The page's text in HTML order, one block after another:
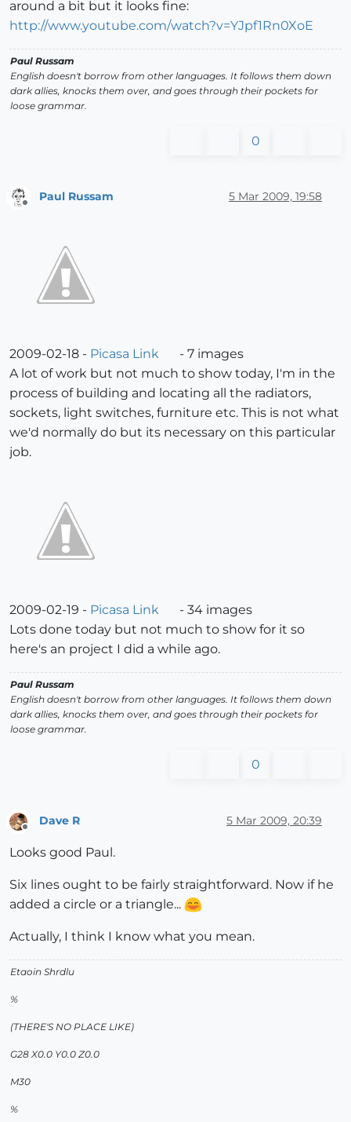
around a bit but it looks fine:
http://www.youtube.com/watch?v=YJpf1Rn0XoE
Paul Russam
English doesn't borrow from other languages. It follows them down
dark allies, knocks them over, and goes through their pockets for
loose grammar.
0
Paul Russam 5 Mar 2009, 19:58
2009-02-18 - Picasa Link
- 7 images
A lot of work but not much to show today, I'm in the
process of building and locating all the radiators,
sockets, light switches, furniture etc. This is not what
we'd normally do but its necessary on this particular
job.
2009-02-19 - Picasa Link
- 34 images
Lots done today but not much to show for it so
here's an project I did a while ago.
Paul Russam
English doesn't borrow from other languages. It follows them down
dark allies, knocks them over, and goes through their pockets for
loose grammar.
0
Offline
Dave R 5 Mar 2009, 20:39
Looks good Paul.
Six lines ought to be fairly straightforward. Now if he
added a circle or a triangle...
Actually, I think I know what you mean.
Etaoin Shrdlu
%
(THERE'S NO PLACE LIKE)
G28 X0.0 Y0.0 Z0.0
M30
%